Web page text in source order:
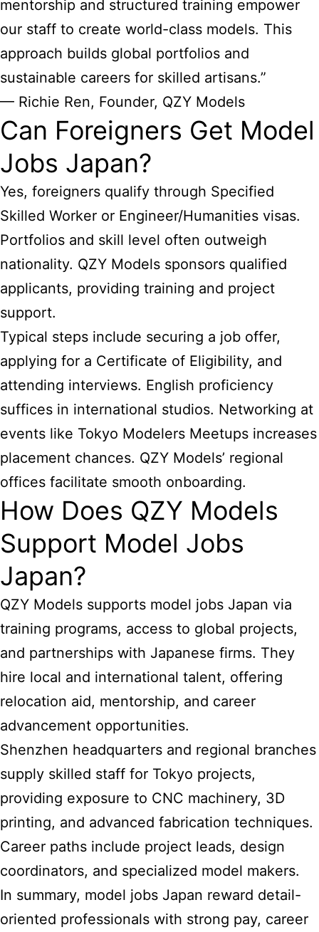
mentorship and structured training empower
our staff to create world-class models. This
approach builds global portfolios and
sustainable careers for skilled artisans.”
— Richie Ren, Founder, QZY Models
Can Foreigners Get Model
Jobs Japan?
Yes, foreigners qualify through Specified
Skilled Worker or Engineer/Humanities visas.
Portfolios and skill level often outweigh
nationality. QZY Models sponsors qualified
applicants, providing training and project
support.
Typical steps include securing a job offer,
applying for a Certificate of Eligibility, and
attending interviews. English proficiency
suffices in international studios. Networking at
events like Tokyo Modelers Meetups increases
placement chances. QZY Models’ regional
offices facilitate smooth onboarding.
How Does QZY Models
Support Model Jobs
Japan?
QZY Models supports model jobs Japan via
training programs, access to global projects,
and partnerships with Japanese firms. They
hire local and international talent, offering
relocation aid, mentorship, and career
advancement opportunities.
Shenzhen headquarters and regional branches
supply skilled staff for Tokyo projects,
providing exposure to CNC machinery, 3D
printing, and advanced fabrication techniques.
Career paths include project leads, design
coordinators, and specialized model makers.
In summary, model jobs Japan reward detail-
oriented professionals with strong pay, career